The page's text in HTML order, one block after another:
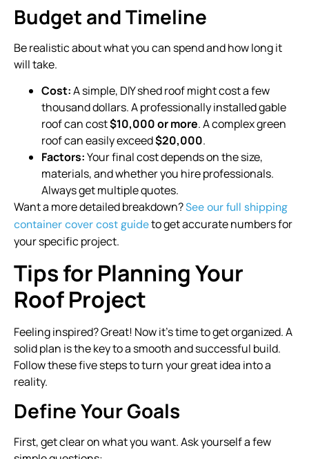
Budget and Timeline
Be realistic about what you can spend and how long it
will take.
Cost:A simple, DIY shed roof might cost a few
thousand dollars. A professionally installed gable
roof can cost$10,000 or more. A complex green
roof can easily exceed$20,000.
Factors:Your final cost depends on the size,
materials, and whether you hire professionals.
Always get multiple quotes.
Want a more detailed breakdown?See our full shipping
container cover cost guideto get accurate numbers for
your specific project.
Tips for Planning Your
Roof Project
Feeling inspired? Great! Now it’s time to get organized. A
solid plan is the key to a smooth and successful build.
Follow these five steps to turn your great idea into a
reality.
Define Your Goals
First, get clear on what you want. Ask yourself a few